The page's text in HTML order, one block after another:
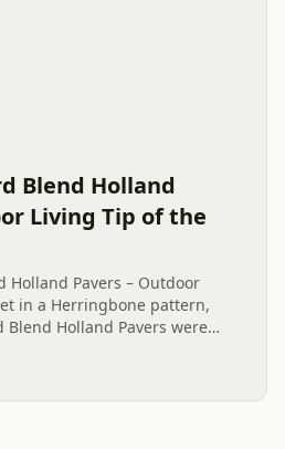
Blend Holland
Living Tip of the
Holland Pavers – Outdoor
in a Herringbone pattern,
Holland Pavers were